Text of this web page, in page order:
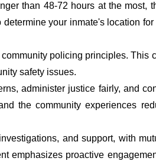
than 48-72 hours at the most,
your inmate's location
policing principles. This
safety issues.
administer justice fairly, and
the community experiences
and support, with
emphasizes proactive